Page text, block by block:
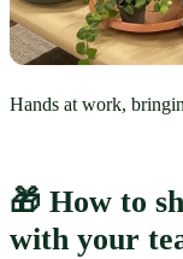
Hands at work,
🎁 How to
with your